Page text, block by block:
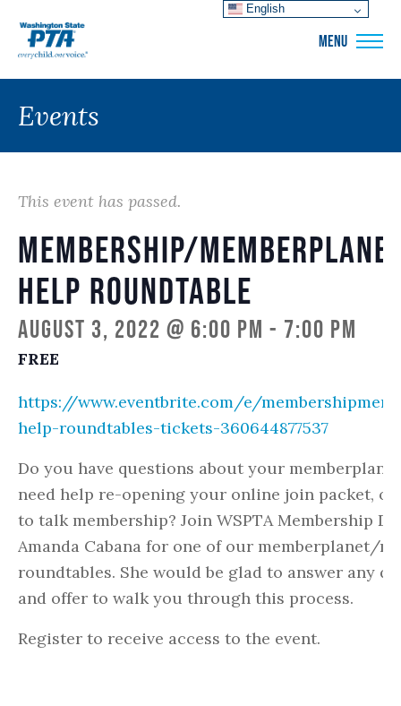
MENU
Events
This event has passed.
Membership/
Help Roundtable
August 3, 2022 @ 6:00 pm - 7:00 pm
FREE
https://www.eventbrite.com/e/
help-roundtables-tickets-360644877537
Do you have questions about your
need help re-opening your online join packet,
to talk membership? Join WSPTA Membership
Amanda Cabana for one of our memberplanet/
roundtables. She would be glad to answer any
and offer to walk you through this process.
Register to receive access to the event.
English